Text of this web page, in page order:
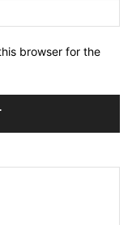
browser for the